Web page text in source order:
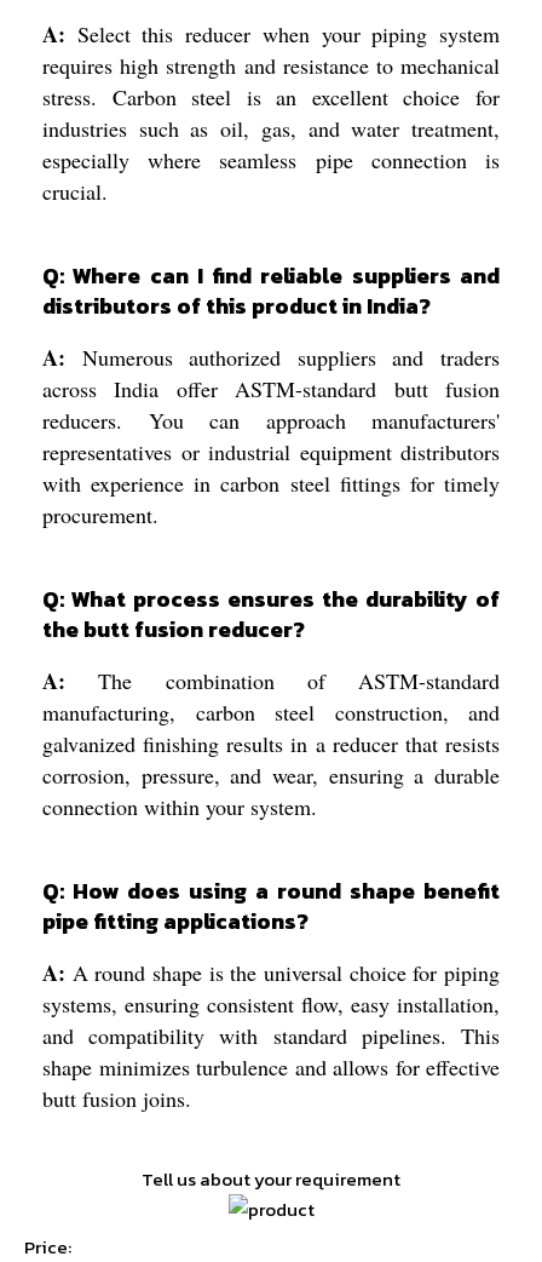
A: Select this reducer when your piping system
requires high strength and resistance to mechanical
stress. Carbon steel is an excellent choice for
industries such as oil, gas, and water treatment,
especially where seamless pipe connection is
crucial.
Q: Where can I find reliable suppliers and
distributors of this product in India?
A: Numerous authorized suppliers and traders
across India offer ASTM-standard butt fusion
reducers. You can approach manufacturers'
representatives or industrial equipment distributors
with experience in carbon steel fittings for timely
procurement.
Q: What process ensures the durability of
the butt fusion reducer?
A: The combination of ASTM-standard
manufacturing, carbon steel construction, and
galvanized finishing results in a reducer that resists
corrosion, pressure, and wear, ensuring a durable
connection within your system.
Q: How does using a round shape benefit
pipe fitting applications?
A: A round shape is the universal choice for piping
systems, ensuring consistent flow, easy installation,
and compatibility with standard pipelines. This
shape minimizes turbulence and allows for effective
butt fusion joins.
Tell us about your requirement
Price: